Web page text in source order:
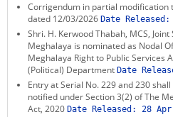
Corrigendum in partial modification
dated 12/03/2026 Date Released:
Shri. H. Kerwood Thabah, MCS,
Meghalaya is nominated as Nodal
Meghalaya Right to Public Services
(Political) Department Date
Entry at Serial No. 229 and 230
notified under Section 3(2) of The
Act, 2020 Date Released: 28